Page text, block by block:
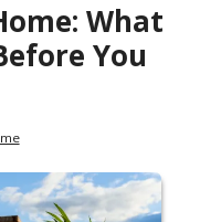
What
You